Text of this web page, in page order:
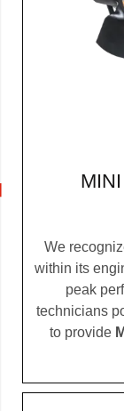
We
within its
peak
technicians
to provide